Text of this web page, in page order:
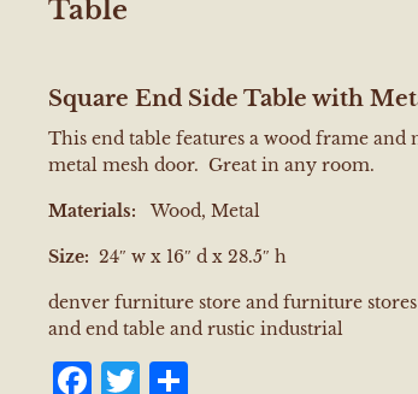
Table
Square End Side Table with
This end table features a wood frame
metal mesh door. Great in any room.
Materials: Wood, Metal
Size: 24″ w x 16″ d x 28.5″ h
denver furniture store and furniture
and end table and rustic industrial
Facebook
Twitter